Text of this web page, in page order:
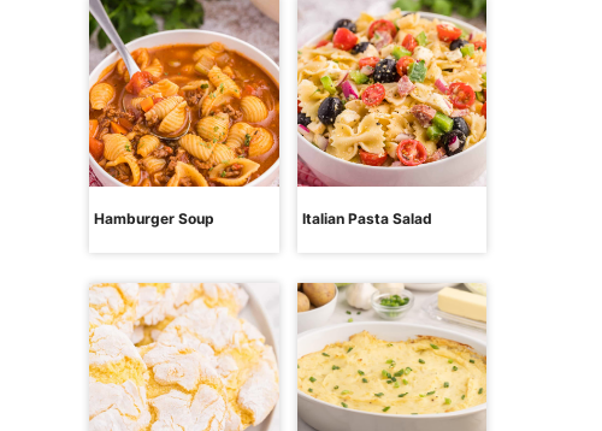
Hamburger Soup Italian Pasta Salad